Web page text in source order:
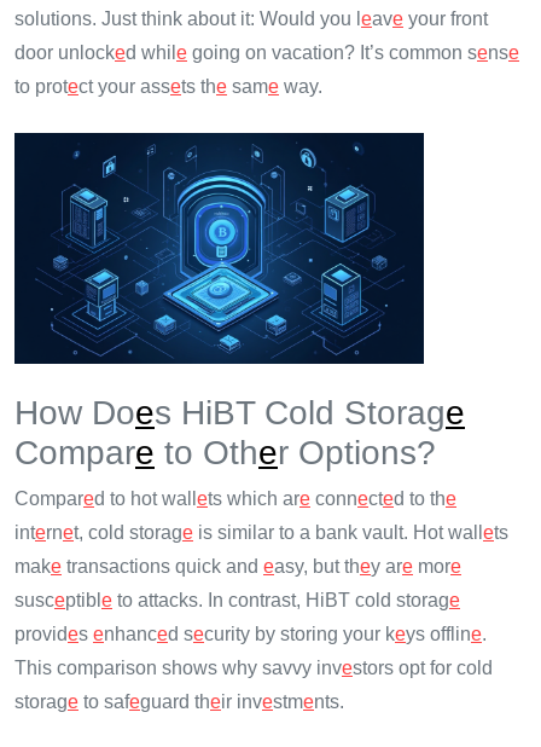
solutions. Just think about it: Would you l eave your front
door unlocked whil e going on vacation? It’s common sense
to protect your assets the same way.
How Does HiBT Cold Storage
Compare to Other Options?
Compared to hot wall ets which are connected to the
internet, cold storage is similar to a bank vault. Hot wall ets
make transactions quick and easy, but they are more
susceptibl e to attacks. In contrast, HiBT cold storage
provides enhanced security by storing your keys offline.
This comparison shows why savvy investors opt for cold
storage to safeguard their investments.